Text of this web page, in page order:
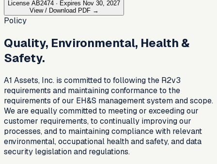
License AB2474 · Expires Nov 30, 2027
View / Download PDF →
Policy
Quality, Environmental, Health &
Safety.
A1 Assets, Inc. is committed to following the R2v3
requirements and maintaining conformance to the
requirements of our EH&S management system and scope.
We are equally committed to meeting or exceeding our
customer requirements, to continually improving our
processes, and to maintaining compliance with relevant
environmental, occupational health and safety, and data
security legislation and regulations.